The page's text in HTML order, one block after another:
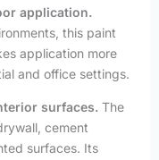
application.
this paint
application more
and office settings.
surfaces. The
cement
surfaces. Its